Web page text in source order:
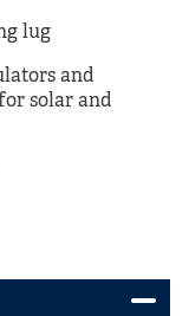
lug
and
solar and